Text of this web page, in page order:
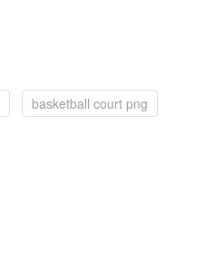
basketball court png